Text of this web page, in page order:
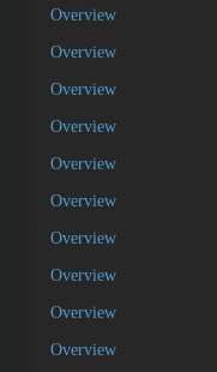
Overview
Overview
Overview
Overview
Overview
Overview
Overview
Overview
Overview
Overview